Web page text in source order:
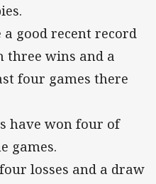
a good recent record
three wins and a
four games there
have won four of
games.
losses and a draw